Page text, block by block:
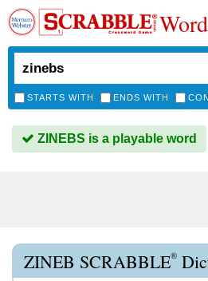
STARTS WITH ENDS WITH
ZINEBS is a playable word
ZINEB SCRABBLE®